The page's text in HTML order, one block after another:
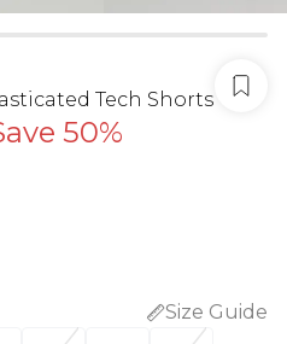
Tech Shorts
50%
Size Guide